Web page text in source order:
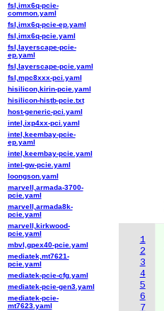
1
2
3
4
5
6
7
fsl,imx6q-pcie-
common.yaml
fsl,imx6q-pcie-ep.yaml
fsl,imx6q-pcie.yaml
fsl,layerscape-pcie-
ep.yaml
fsl,layerscape-pcie.yaml
fsl,mpc8xxx-pci.yaml
hisilicon,kirin-pcie.yaml
hisilicon-histb-pcie.txt
host-generic-pci.yaml
intel,ixp4xx-pci.yaml
intel,keembay-pcie-
ep.yaml
intel,keembay-pcie.yaml
intel-gw-pcie.yaml
loongson.yaml
marvell,armada-3700-
pcie.yaml
marvell,armada8k-
pcie.yaml
marvell,kirkwood-
pcie.yaml
mbvl,gpex40-pcie.yaml
mediatek,mt7621-
pcie.yaml
mediatek-pcie-cfg.yaml
mediatek-pcie-gen3.yaml
mediatek-pcie-
mt7623.yaml